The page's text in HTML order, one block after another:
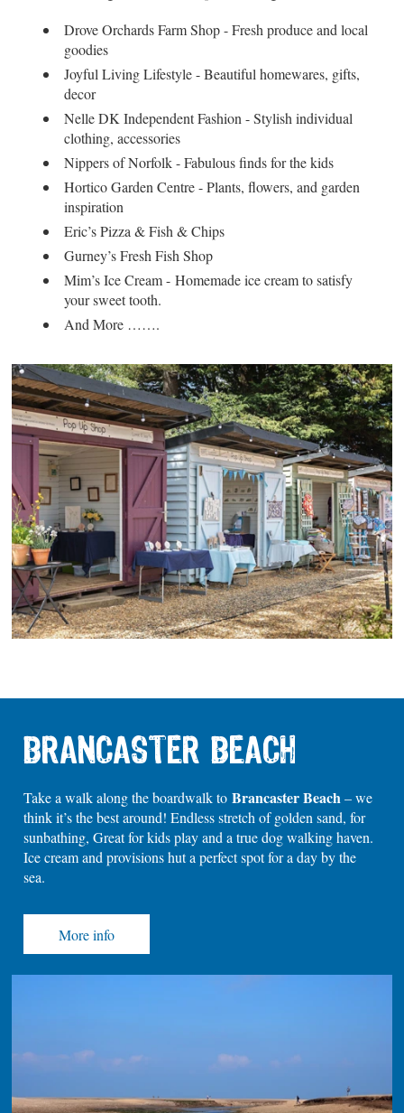
Drove Orchards Farm Shop - Fresh produce and local
goodies
Joyful Living Lifestyle - Beautiful homewares, gifts,
decor
Nelle DK Independent Fashion - Stylish individual
clothing, accessories
Nippers of Norfolk - Fabulous finds for the kids
Hortico Garden Centre - Plants, flowers, and garden
inspiration
Eric’s Pizza & Fish & Chips
Gurney’s Fresh Fish Shop
Mim’s Ice Cream - Homemade ice cream to satisfy
your sweet tooth.
And More …….
BRANCASTER BEACH
Take a walk along the boardwalk to Brancaster Beach– we
think it’s the best around! Endless stretch of golden sand, for
sunbathing, Great for kids play and a true dog walking haven.
Ice cream and provisions hut a perfect spot for a day by the
sea.
More info